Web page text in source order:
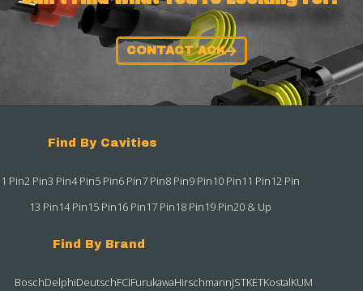
CONTACT ACK
Find By Cavities
1 Pin2 Pin3 Pin4 Pin5 Pin6 Pin7 Pin8 Pin9 Pin10 Pin11 Pin12 Pin
13 Pin14 Pin15 Pin16 Pin17 Pin18 Pin19 Pin20 & Up
Find By Brand
BoschDelphiDeutschFCIFurukawaHirschmannJSTKETKostalKUM